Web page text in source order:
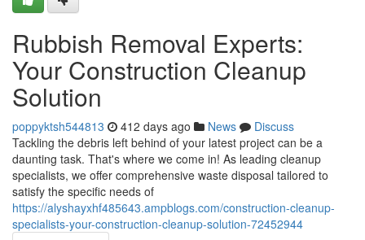
Rubbish Removal Experts:
Your Construction Cleanup
Solution
poppyktsh544813 412 days ago News
Discuss
Tackling the debris left behind of your latest project can be a
daunting task. That's where we come in! As leading cleanup
specialists, we offer comprehensive waste disposal tailored to
satisfy the specific needs of
https://alyshayxhf485643.ampblogs.com/construction-cleanup-
specialists-your-construction-cleanup-solution-72452944